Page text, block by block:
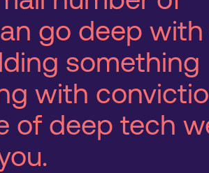
go deep
something
with
of deep tech